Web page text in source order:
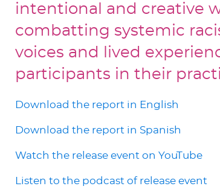
intentional and creative
combatting systemic
voices and lived
participants in their
Download the report in English
Download the report in Spanish
Watch the release event on YouTube
Listen to the podcast of release event